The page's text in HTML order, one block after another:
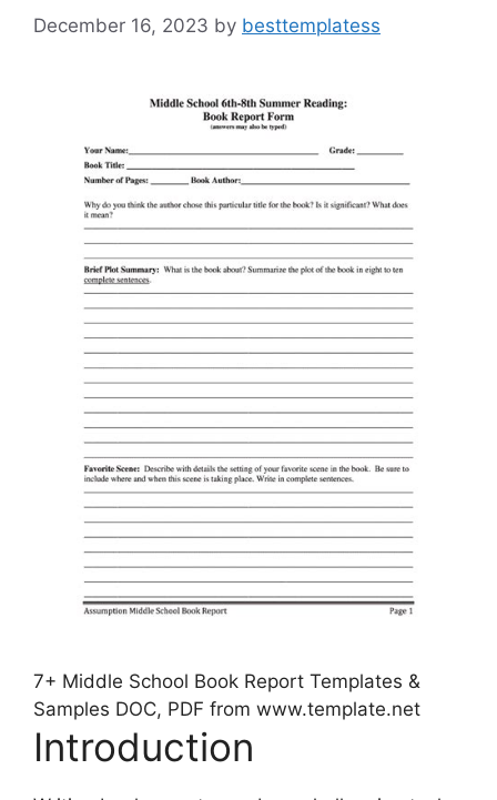
December 16, 2023 by besttemplatess
7+ Middle School Book Report Templates &
Samples DOC, PDF from www.template.net
Introduction